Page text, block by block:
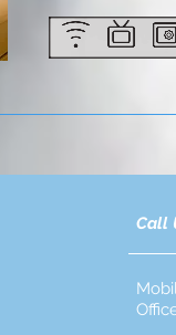
Call